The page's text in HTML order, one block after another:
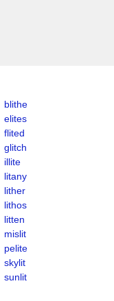
blithe
elites
flited
glitch
illite
litany
lither
lithos
litten
mislit
pelite
skylit
sunlit